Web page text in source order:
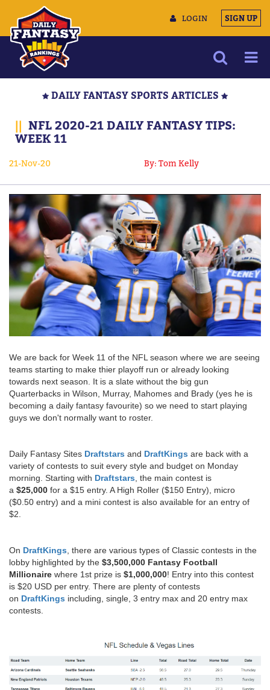
LOGIN SIGN UP
MULTIMEDIA
CONTACT US
DAILY FANTASY SPORTS ARTICLES
|| NFL 2020-21 DAILY FANTASY TIPS:
WEEK 11
21-Nov-20 By: Tom Kelly
We are back for Week 11 of the NFL season where we are seeing
teams starting to make thier playoff run or already looking
towards next season. It is a slate without the big gun
Quarterbacks in Wilson, Murray, Mahomes and Brady (yes he is
becoming a daily fantasy favourite) so we need to start playing
guys we don't normally want to roster.
Daily Fantasy Sites Draftstars and DraftKings are back with a
variety of contests to suit every style and budget on Monday
morning. Starting with Draftstars , the main contest is
a $25,000 for a $15 entry. A High Roller ($150 Entry), micro
($0.50 entry) and a mini contest is also available for an entry of
$2.
On DraftKings , there are various types of Classic contests in the
lobby highlighted by the $3,500,000 Fantasy Football
Millionaire where 1st prize is $1,000,000! Entry into this contest
is $20 USD per entry. There are plenty of contests
on DraftKings including, single, 3 entry max and 20 entry max
contests.